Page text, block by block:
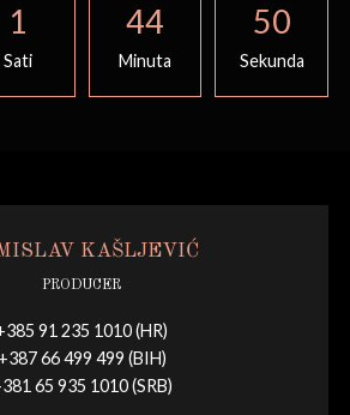
1
Sati
44
Minuta
50
Sekunda
KAŠLJEVIĆ
PRODUCER
91 235 1010 (HR)
+387 66 499 499 (BIH)
65 935 1010 (SRB)